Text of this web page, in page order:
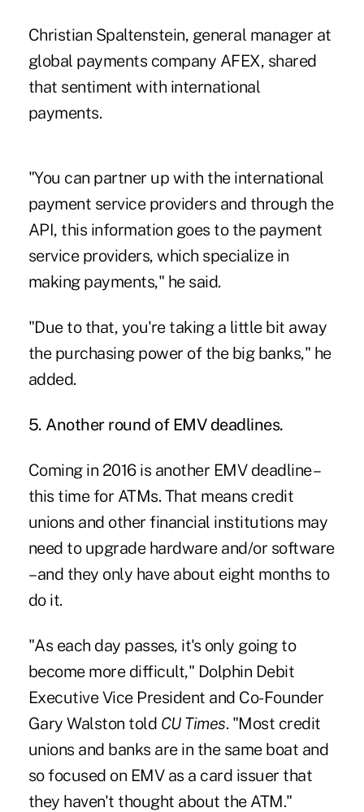
Christian Spaltenstein, general manager at
global payments company AFEX, shared
that sentiment with international
payments.
"You can partner up with the international
payment service providers and through the
API, this information goes to the payment
service providers, which specialize in
making payments," he said.
"Due to that, you're taking a little bit away
the purchasing power of the big banks," he
added.
5. Another round of EMV deadlines.
Coming in 2016 is another EMV deadline –
this time for ATMs. That means credit
unions and other financial institutions may
need to upgrade hardware and/or software
– and they only have about eight months to
do it.
"As each day passes, it's only going to
become more difficult," Dolphin Debit
Executive Vice President and Co-Founder
Gary Walston told CU Times. "Most credit
unions and banks are in the same boat and
so focused on EMV as a card issuer that
they haven't thought about the ATM."